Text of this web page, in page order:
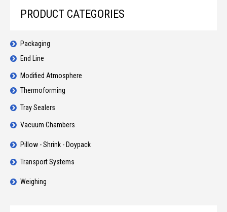
PRODUCT CATEGORIES
Packaging
End Line
Modified Atmosphere
Thermoforming
Tray Sealers
Vacuum Chambers
Pillow - Shrink - Doypack
Transport Systems
Weighing